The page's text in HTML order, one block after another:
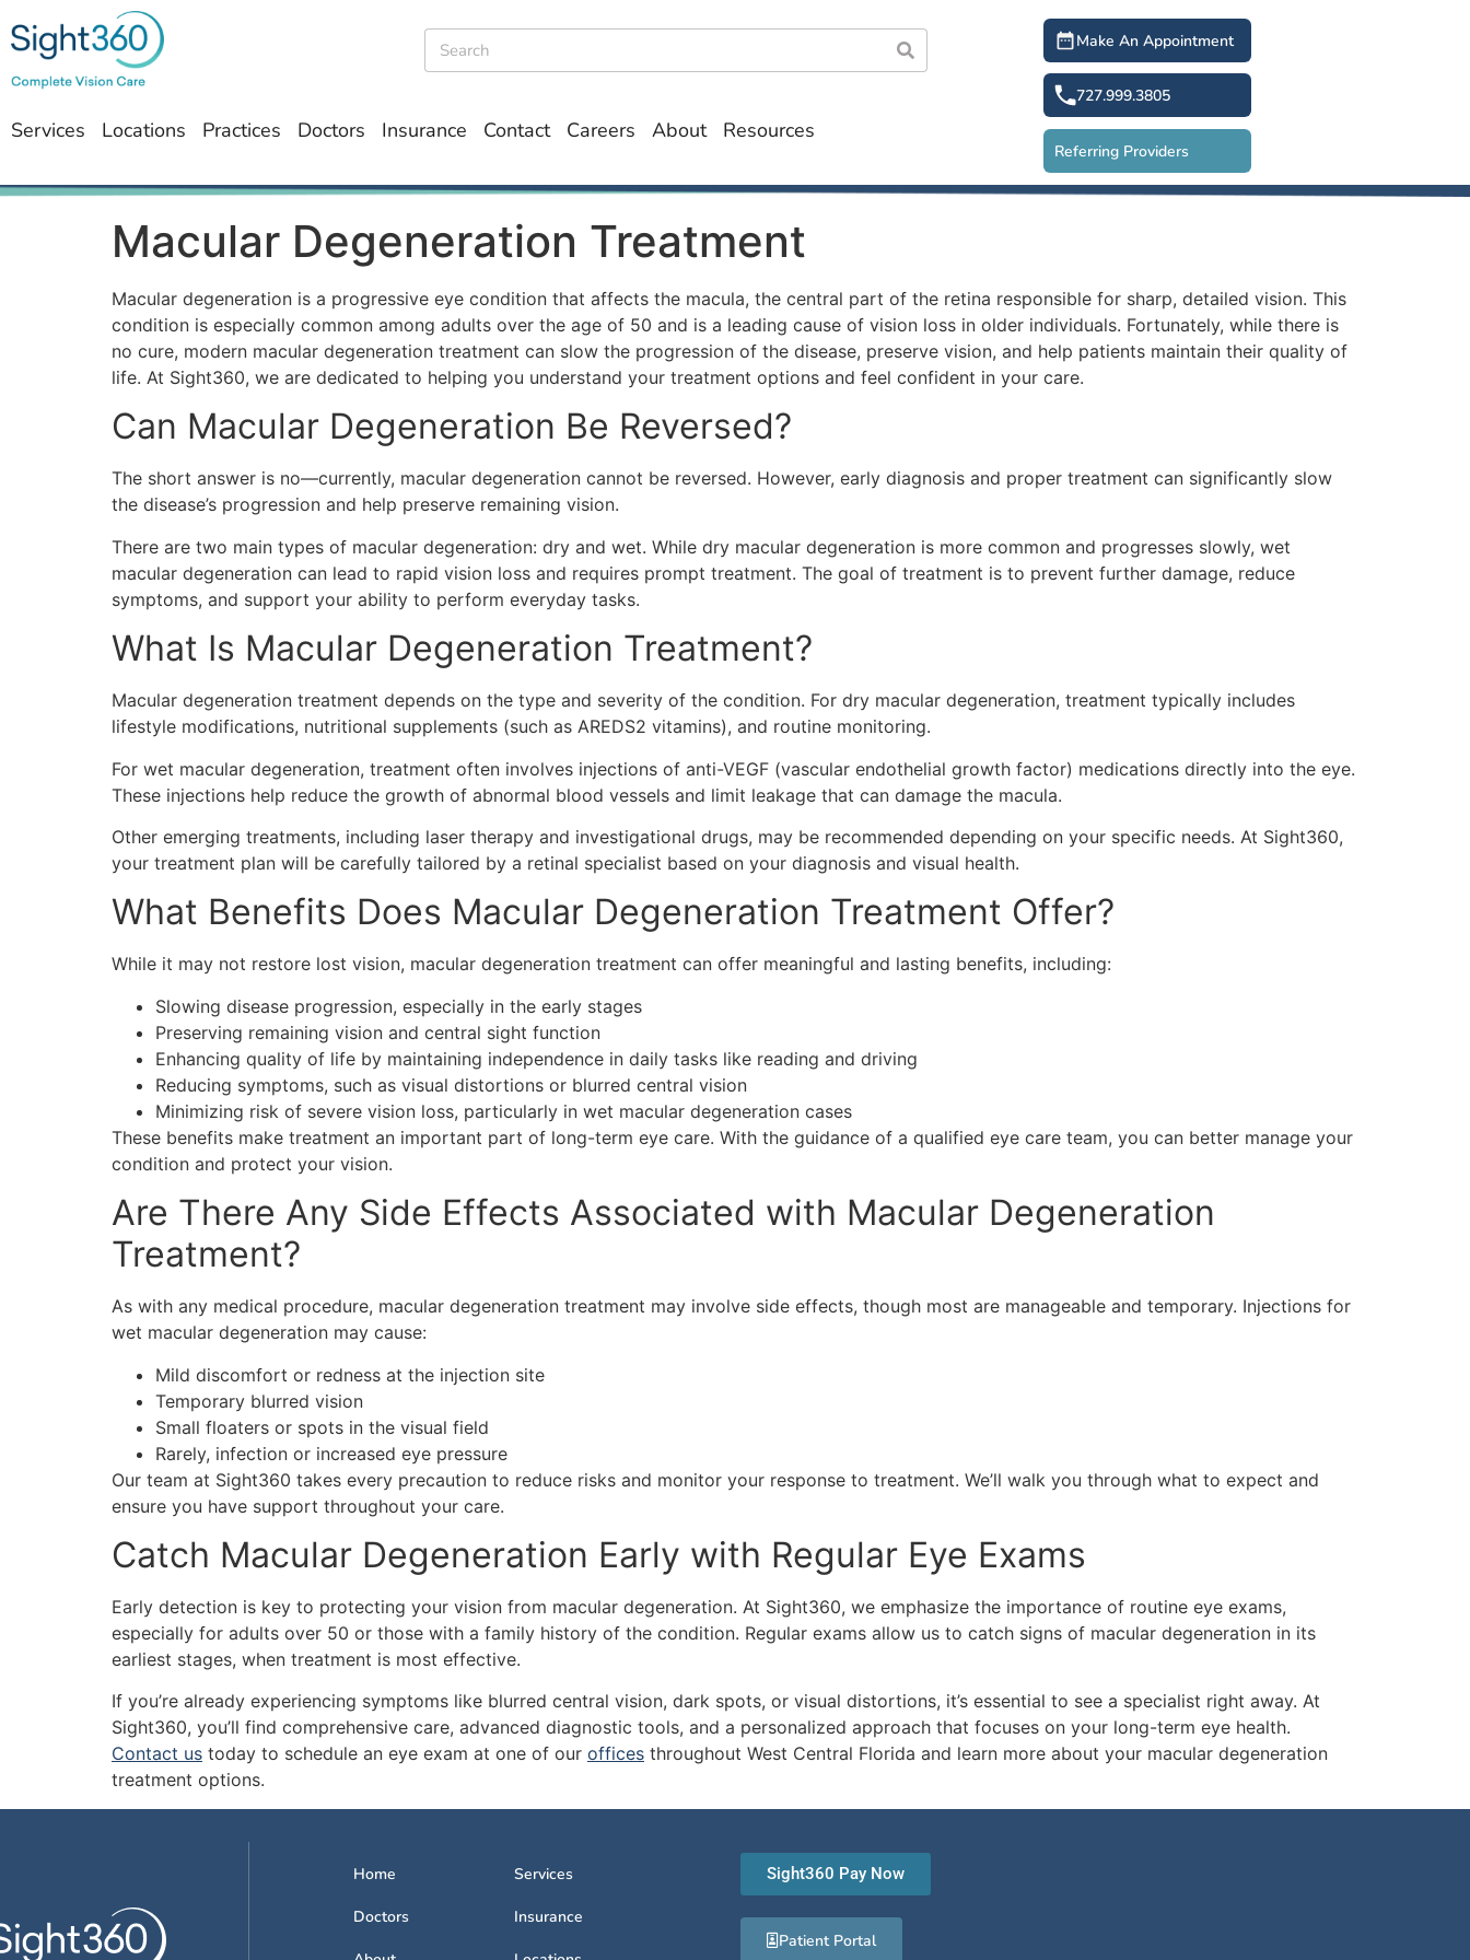
Services Locations Practices Doctors Insurance Contact Careers About Resources
Make An Appointment
727.999.3805
Referring Providers
Macular Degeneration Treatment
Macular degeneration is a progressive eye condition that affects the macula, the central part of the retina responsible for sharp, detailed vision. This
condition is especially common among adults over the age of 50 and is a leading cause of vision loss in older individuals. Fortunately, while there is
no cure, modern macular degeneration treatment can slow the progression of the disease, preserve vision, and help patients maintain their quality of
life. At Sight360, we are dedicated to helping you understand your treatment options and feel confident in your care.
Can Macular Degeneration Be Reversed?
The short answer is no—currently, macular degeneration cannot be reversed. However, early diagnosis and proper treatment can significantly slow
the disease’s progression and help preserve remaining vision.
There are two main types of macular degeneration: dry and wet. While dry macular degeneration is more common and progresses slowly, wet
macular degeneration can lead to rapid vision loss and requires prompt treatment. The goal of treatment is to prevent further damage, reduce
symptoms, and support your ability to perform everyday tasks.
What Is Macular Degeneration Treatment?
Macular degeneration treatment depends on the type and severity of the condition. For dry macular degeneration, treatment typically includes
lifestyle modifications, nutritional supplements (such as AREDS2 vitamins), and routine monitoring.
For wet macular degeneration, treatment often involves injections of anti-VEGF (vascular endothelial growth factor) medications directly into the eye.
These injections help reduce the growth of abnormal blood vessels and limit leakage that can damage the macula.
Other emerging treatments, including laser therapy and investigational drugs, may be recommended depending on your specific needs. At Sight360,
your treatment plan will be carefully tailored by a retinal specialist based on your diagnosis and visual health.
What Benefits Does Macular Degeneration Treatment Offer?
While it may not restore lost vision, macular degeneration treatment can offer meaningful and lasting benefits, including:
Slowing disease progression, especially in the early stages
Preserving remaining vision and central sight function
Enhancing quality of life by maintaining independence in daily tasks like reading and driving
Reducing symptoms, such as visual distortions or blurred central vision
Minimizing risk of severe vision loss, particularly in wet macular degeneration cases
These benefits make treatment an important part of long-term eye care. With the guidance of a qualified eye care team, you can better manage your
condition and protect your vision.
Are There Any Side Effects Associated with Macular Degeneration
Treatment?
As with any medical procedure, macular degeneration treatment may involve side effects, though most are manageable and temporary. Injections for
wet macular degeneration may cause:
Mild discomfort or redness at the injection site
Temporary blurred vision
Small floaters or spots in the visual field
Rarely, infection or increased eye pressure
Our team at Sight360 takes every precaution to reduce risks and monitor your response to treatment. We’ll walk you through what to expect and
ensure you have support throughout your care.
Catch Macular Degeneration Early with Regular Eye Exams
Early detection is key to protecting your vision from macular degeneration. At Sight360, we emphasize the importance of routine eye exams,
especially for adults over 50 or those with a family history of the condition. Regular exams allow us to catch signs of macular degeneration in its
earliest stages, when treatment is most effective.
If you’re already experiencing symptoms like blurred central vision, dark spots, or visual distortions, it’s essential to see a specialist right away. At
Sight360, you’ll find comprehensive care, advanced diagnostic tools, and a personalized approach that focuses on your long-term eye health.
Contact us today to schedule an eye exam at one of our offices throughout West Central Florida and learn more about your macular degeneration
treatment options.
Home Services
Doctors Insurance
Sight360 Pay Now
Patient Portal